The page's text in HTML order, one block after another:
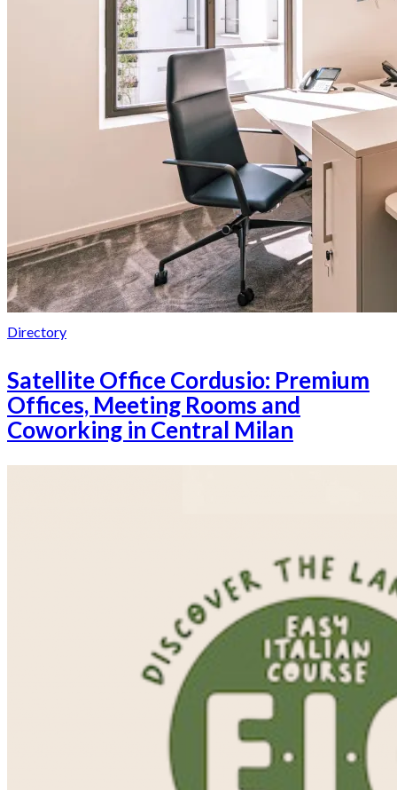
Directory
Satellite Office Cordusio: Premium
Offices, Meeting Rooms and
Coworking in Central Milan